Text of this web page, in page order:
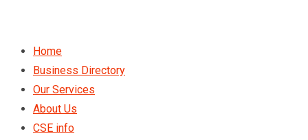
Home
Business Directory
Our Services
About Us
CSE info